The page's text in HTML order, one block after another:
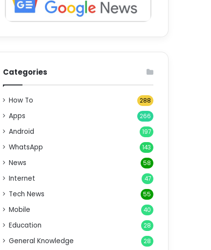
Categories
How To 288
Apps 266
Android 197
WhatsApp 143
News 58
Internet 47
Tech News 55
Mobile 40
Education 28
General Knowledge 28